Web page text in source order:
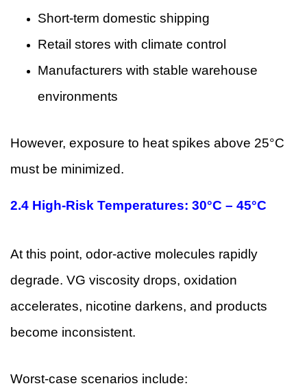
Short-term domestic shipping
Retail stores with climate control
Manufacturers with stable warehouse
environments
However, exposure to heat spikes above 25°C
must be minimized.
2.4 High-Risk Temperatures: 30°C – 45°C
At this point, odor-active molecules rapidly
degrade. VG viscosity drops, oxidation
accelerates, nicotine darkens, and products
become inconsistent.
Worst-case scenarios include: